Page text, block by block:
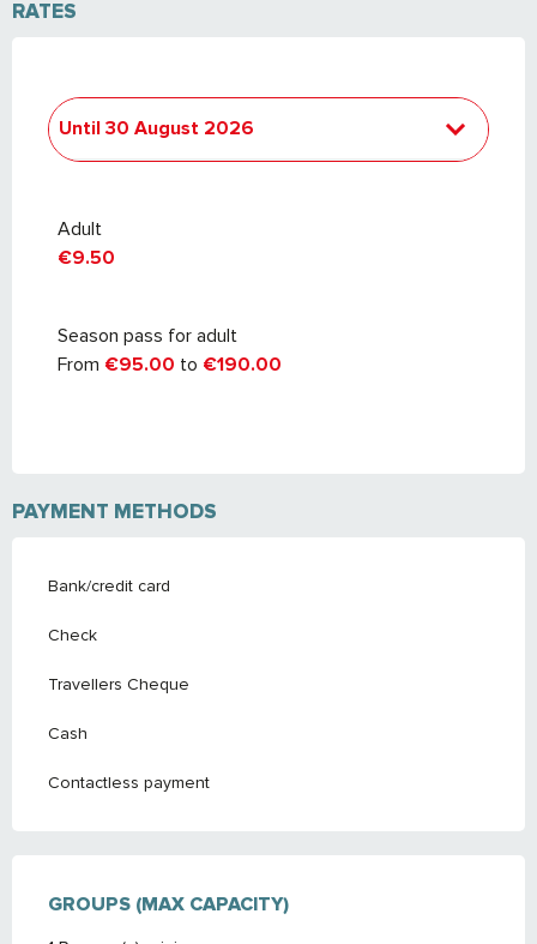
RATES
Until 30 August 2026
Adult
€9.50
Season pass for adult
From €95.00 to €190.00
PAYMENT METHODS
Bank/credit card
Check
Travellers Cheque
Cash
Contactless payment
GROUPS (MAX CAPACITY)
GROUPS (MAX CAPACITY)